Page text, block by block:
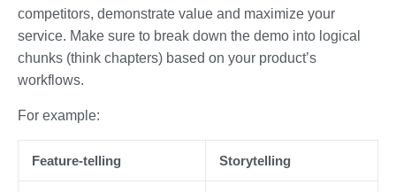
competitors, demonstrate value and maximize your
service. Make sure to break down the demo into logical
chunks (think chapters) based on your product’s
workflows.
For example:
Feature-telling Storytelling